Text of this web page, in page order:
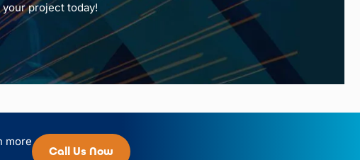
project today!
more
Call Us Now